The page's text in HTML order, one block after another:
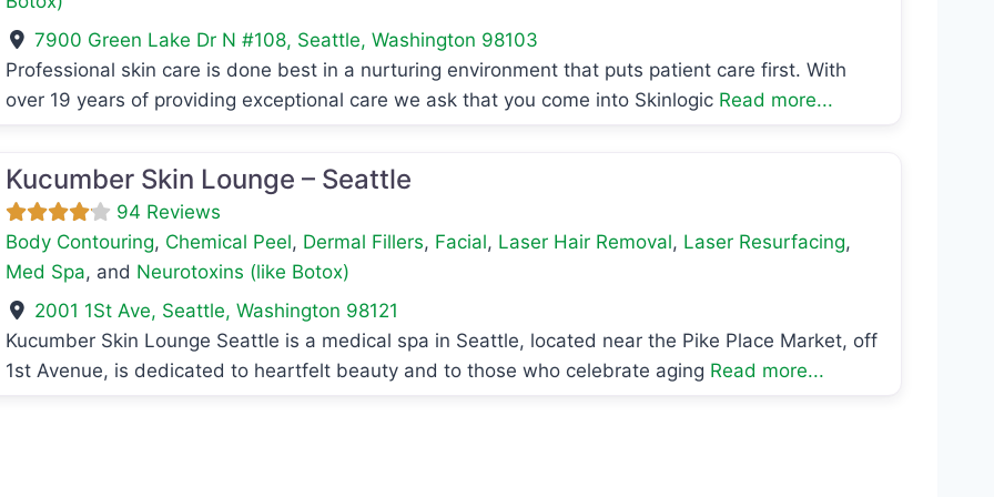
7900 Green Lake Dr N #108, Seattle,Washington 98103
Professional skin care is done best in a nurturing environment that puts patient care first. With
over 19 years of providing exceptional care we ask that you come into Skinlogic Read more...
Kucumber Skin Lounge – Seattle
94 Reviews
Body Contouring, Chemical Peel, Dermal Fillers, Facial, Laser Hair Removal, Laser Resurfacing,
Med Spa, and Neurotoxins (like Botox)
2001 1St Ave, Seattle,Washington 98121
Kucumber Skin Lounge Seattle is a medical spa in Seattle, located near the Pike Place Market, off
1st Avenue, is dedicated to heartfelt beauty and to those who celebrate aging Read more...